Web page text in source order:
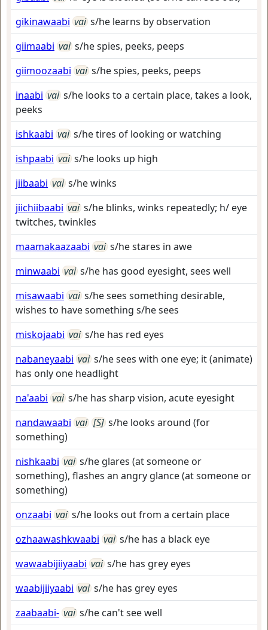
gikinawaabi vai s/he learns by observation
giimaabi vai s/he spies, peeks, peeps
giimoozaabi vai s/he spies, peeks, peeps
inaabi vai s/he looks to a certain place, takes a look,
peeks
ishkaabi vai s/he tires of looking or watching
ishpaabi vai s/he looks up high
jiibaabi vai s/he winks
jiichiibaabi vai s/he blinks, winks repeatedly; h/ eye
twitches, twinkles
maamakaazaabi vai s/he stares in awe
minwaabi vai s/he has good eyesight, sees well
misawaabi vai s/he sees something desirable,
wishes to have something s/he sees
miskojaabi vai s/he has red eyes
nabaneyaabi vai s/he sees with one eye; it (animate)
has only one headlight
na'aabi vai s/he has sharp vision, acute eyesight
nandawaabi vai [S] s/he looks around (for
something)
nishkaabi vai s/he glares (at someone or
something), flashes an angry glance (at someone or
something)
onzaabi vai s/he looks out from a certain place
ozhaawashkwaabi vai s/he has a black eye
wawaabijiiyaabi vai s/he has grey eyes
waabijiiyaabi vai s/he has grey eyes
zaabaabi- vai s/he can't see well